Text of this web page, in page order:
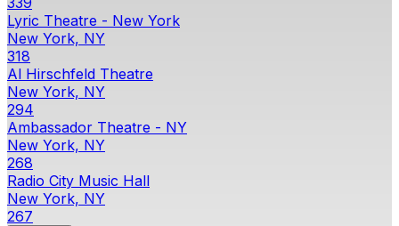
Lyric Theatre - New York
New York, NY
318
Al Hirschfeld Theatre
New York, NY
294
Ambassador Theatre - NY
New York, NY
268
Radio City Music Hall
New York, NY
267